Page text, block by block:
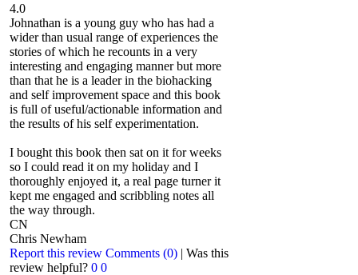
4.0
Johnathan is a young guy who has had a
wider than usual range of experiences the
stories of which he recounts in a very
interesting and engaging manner but more
than that he is a leader in the biohacking
and self improvement space and this book
is full of useful/actionable information and
the results of his self experimentation.
I bought this book then sat on it for weeks
so I could read it on my holiday and I
thoroughly enjoyed it, a real page turner it
kept me engaged and scribbling notes all
the way through.
CN
Chris Newham
Report this review Comments (0) | Was this
review helpful? 0 0